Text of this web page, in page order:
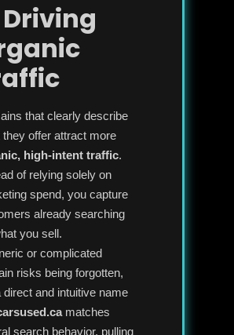
Driving
that clearly describe
they offer attract more
high-intent traffic.
of relying solely on
spend, you capture
already searching
you sell.
or complicated
risks being forgotten,
direct and intuitive name
matches
search behavior, pulling